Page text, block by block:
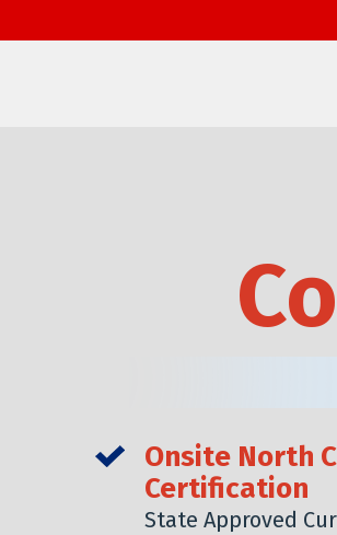
Onsite North
Certification
State Approved